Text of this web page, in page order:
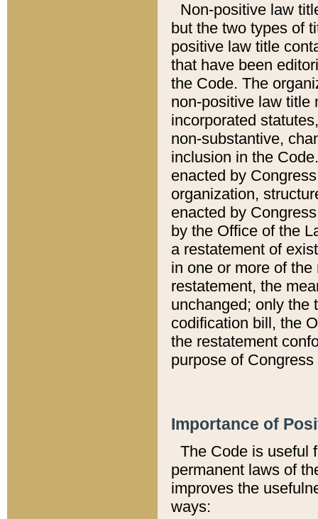
Non-positive law
but the two types of
positive law title
that have been
the Code. The
non-positive law title
incorporated
non-substantive,
inclusion in the
enacted by
organization,
enacted by
by the Office of the
a restatement of
in one or more of
restatement, the
unchanged; only the
codification bill, the
the restatement
purpose of
Importance of
The Code is useful
permanent laws of
improves the
ways: